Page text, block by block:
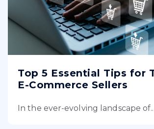
Top 5 Essential Tips for
E-Commerce Sellers
In the ever-evolving landscape